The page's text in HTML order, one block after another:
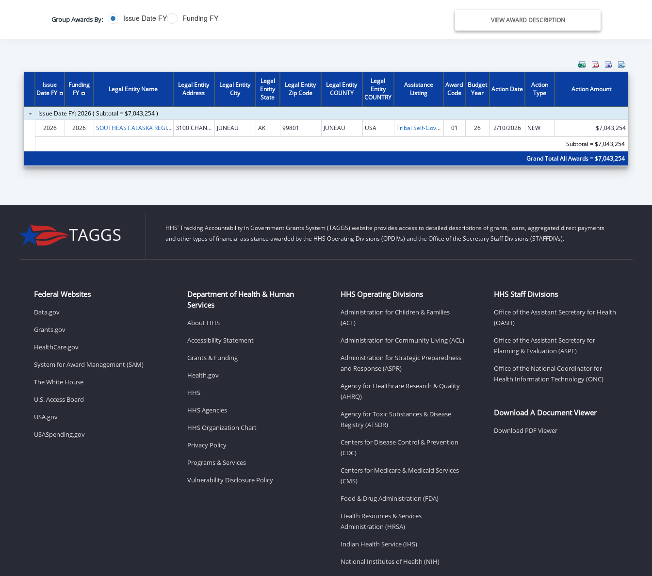
Group Awards By: Issue Date FY Funding FY VIEW AWARD DESCRIPTION
Issue
Date FY
Funding
FY
Legal Entity Name
Legal Entity
Address
Legal Entity
City
Legal
Entity
State
Legal Entity
Zip Code
Legal Entity
COUNTY
Legal
Entity
COUNTRY
Assistance
Listing
Award
Code
Budget
Year
Action Date
Action
Type
Action Amount
Issue Date FY: 2026 ( Subtotal = $7,043,254 )
2026
2026 SOUTHEAST ALASKA REGIONAL HEALTH CONSORTIUM 3100 CHANNEL DR STE 300 JUNEAU AK 99801 JUNEAU USA Tribal Self-Governance Program: IHS Compacts/Funding Agreements 01 26 2/10/2026 NEW
$7,043,254
Subtotal = $7,043,254
Grand Total All Awards = $7,043,254
HHS’ Tracking Accountability in Government Grants System (TAGGS) website provides access to detailed descriptions of grants, loans, aggregated direct payments
and other types of financial assistance awarded by the HHS Operating Divisions (OPDIVs) and the Office of the Secretary Staff Divisions (STAFFDIVs).
Federal Websites
Data.gov
Grants.gov
HealthCare.gov
System for Award Management (SAM)
The White House
U.S. Access Board
USA.gov
USASpending.gov
Department of Health & Human
Services
About HHS
Accessibility Statement
Grants & Funding
Health.gov
HHS
HHS Agencies
HHS Organization Chart
Privacy Policy
Programs & Services
Vulnerability Disclosure Policy
HHS Operating Divisions
Administration for Children & Families
(ACF)
Administration for Community Living (ACL)
Administration for Strategic Preparedness
and Response (ASPR)
Agency for Healthcare Research & Quality
(AHRQ)
Agency for Toxic Substances & Disease
Registry (ATSDR)
Centers for Disease Control & Prevention
(CDC)
Centers for Medicare & Medicaid Services
(CMS)
Food & Drug Administration (FDA)
Health Resources & Services
Administration (HRSA)
Indian Health Service (IHS)
National Institutes of Health (NIH)
HHS Staff Divisions
Office of the Assistant Secretary for Health
(OASH)
Office of the Assistant Secretary for
Planning & Evaluation (ASPE)
Office of the National Coordinator for
Health Information Technology (ONC)
Download A Document Viewer
Download PDF Viewer